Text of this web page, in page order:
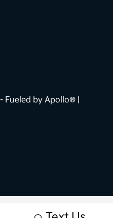
- Fueled by Apollo® |